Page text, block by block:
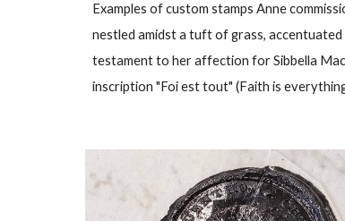
Examples of custom stamps Anne
nestled amidst a tuft of grass,
testament to her affection for Sibbella
inscription "Foi est tout" (Faith is